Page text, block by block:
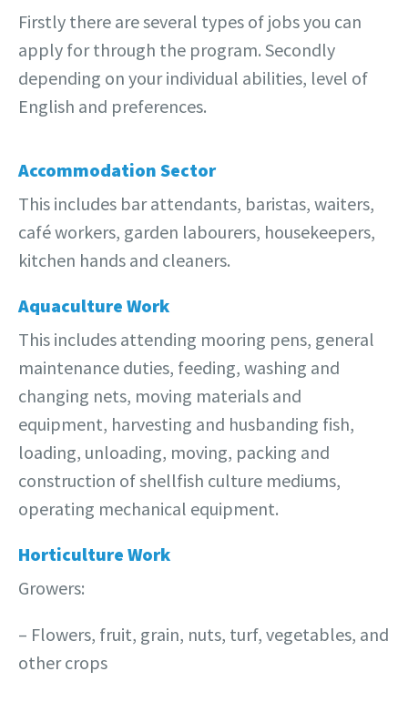
Firstly there are several types of jobs you can
apply for through the program. Secondly
depending on your individual abilities, level of
English and preferences.
Accommodation Sector
This includes bar attendants, baristas, waiters,
café workers, garden labourers, housekeepers,
kitchen hands and cleaners.
Aquaculture Work
This includes attending mooring pens, general
maintenance duties, feeding, washing and
changing nets, moving materials and
equipment, harvesting and husbanding fish,
loading, unloading, moving, packing and
construction of shellfish culture mediums,
operating mechanical equipment.
Horticulture Work
Growers:
– Flowers, fruit, grain, nuts, turf, vegetables, and
other crops